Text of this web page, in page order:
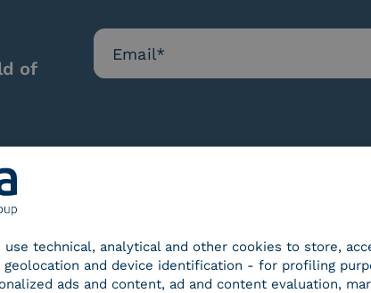
of
technical, analytical and other cookies to store,
and device identification - for profiling
ads and content, ad and content evaluation,